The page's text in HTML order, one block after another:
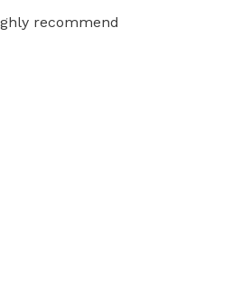
recommend